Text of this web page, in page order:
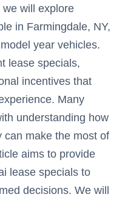
will explore
in Farmingdale, NY,
year vehicles.
lease specials,
incentives that
Many
understanding how
can make the most of
aims to provide
lease specials to
decisions. We will